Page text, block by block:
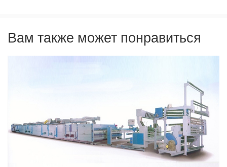
Вам также может понравиться